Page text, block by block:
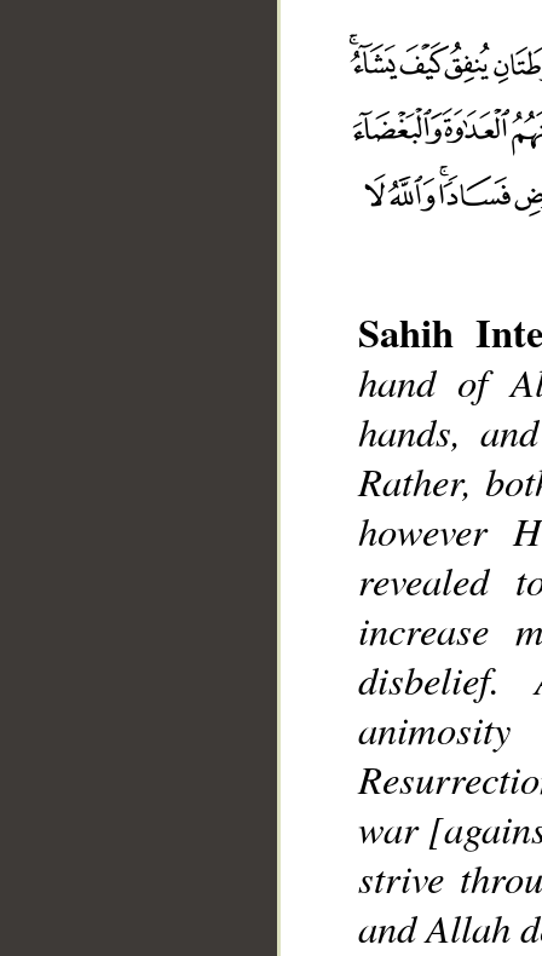
Sahih
hand of
hands,
Rather,
however
revealed
increase
disbelief.
war
strive
and Allah